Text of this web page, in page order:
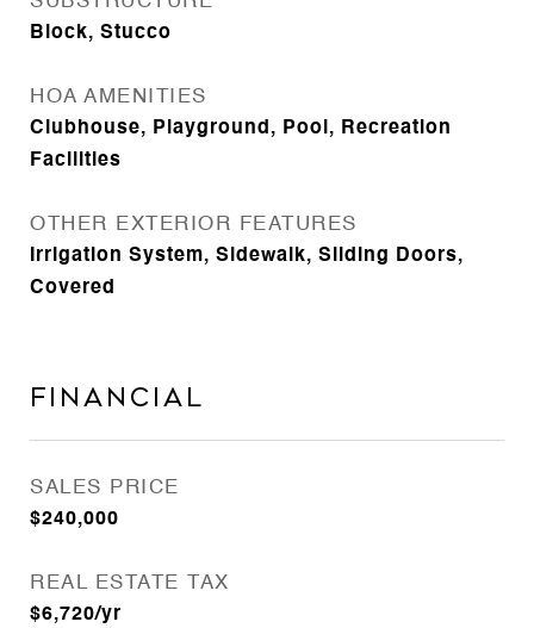
Block, Stucco
HOA AMENITIES
Clubhouse, Playground, Pool, Recreation
Facilities
OTHER EXTERIOR FEATURES
Irrigation System, Sidewalk, Sliding Doors,
Covered
Financial
SALES PRICE
$240,000
REAL ESTATE TAX
$6,720/yr